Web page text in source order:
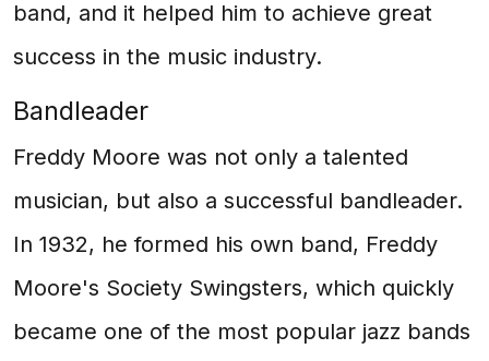
band, and it helped him to achieve great
success in the music industry.
Bandleader
Freddy Moore was not only a talented
musician, but also a successful bandleader.
In 1932, he formed his own band, Freddy
Moore's Society Swingsters, which quickly
became one of the most popular jazz bands